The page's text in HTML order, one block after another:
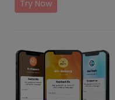
Try Now